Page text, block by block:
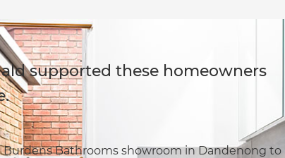
supported these homeowners
Bathrooms showroom in Dandenong to